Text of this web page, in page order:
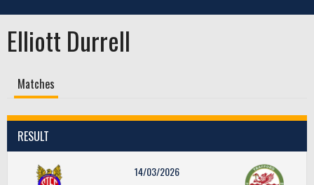
Elliott Durrell
Matches
RESULT
14/03/2026